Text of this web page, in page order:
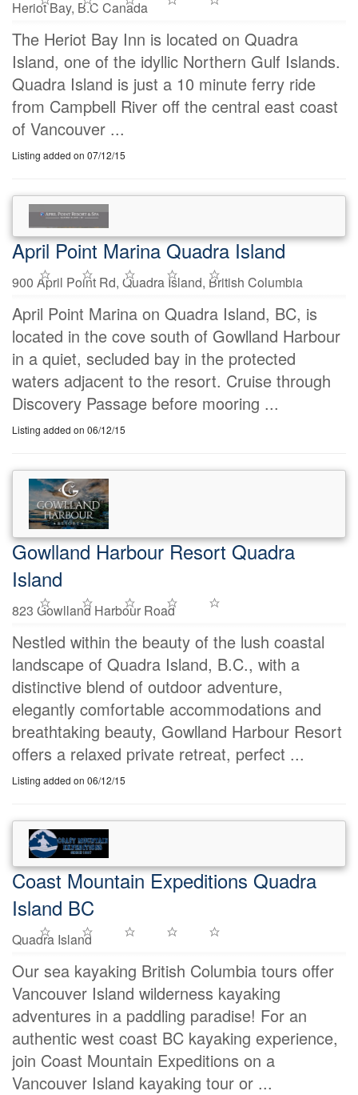
Heriot Bay, B.C Canada
The Heriot Bay Inn is located on Quadra
Island, one of the idyllic Northern Gulf Islands.
Quadra Island is just a 10 minute ferry ride
from Campbell River off the central east coast
of Vancouver ...
Listing added on 07/12/15
April Point Marina Quadra Island
900 April Point Rd, Quadra Island, British Columbia
April Point Marina on Quadra Island, BC, is
located in the cove south of Gowlland Harbour
in a quiet, secluded bay in the protected
waters adjacent to the resort. Cruise through
Discovery Passage before mooring ...
Listing added on 06/12/15
Gowlland Harbour Resort Quadra
Island
823 Gowlland Harbour Road
Nestled within the beauty of the lush coastal
landscape of Quadra Island, B.C., with a
distinctive blend of outdoor adventure,
elegantly comfortable accommodations and
breathtaking beauty, Gowlland Harbour Resort
offers a relaxed private retreat, perfect ...
Listing added on 06/12/15
Coast Mountain Expeditions Quadra
Island BC
Quadra Island
Our sea kayaking British Columbia tours offer
Vancouver Island wilderness kayaking
adventures in a paddling paradise! For an
authentic west coast BC kayaking experience,
join Coast Mountain Expeditions on a
Vancouver Island kayaking tour or ...